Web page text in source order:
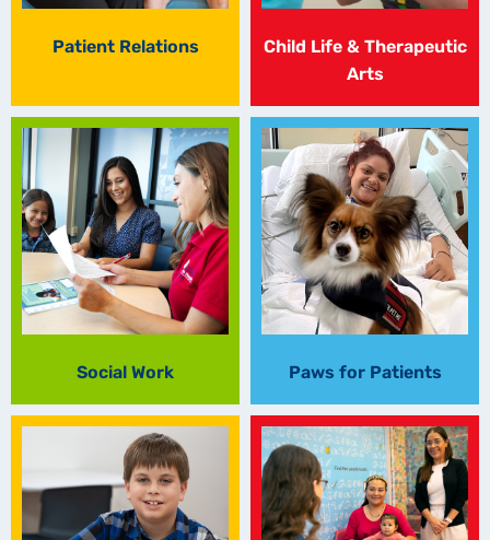
Patient Relations
Child Life & Therapeutic
Arts
Social Work Paws for Patients